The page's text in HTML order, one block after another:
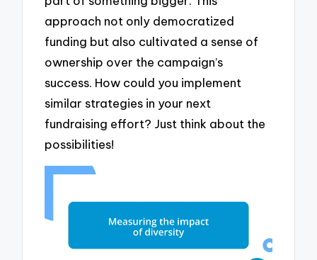
approach not only democratized
funding but also cultivated a sense of
ownership over the campaign’s
success. How could you implement
similar strategies in your next
fundraising effort? Just think about the
possibilities!